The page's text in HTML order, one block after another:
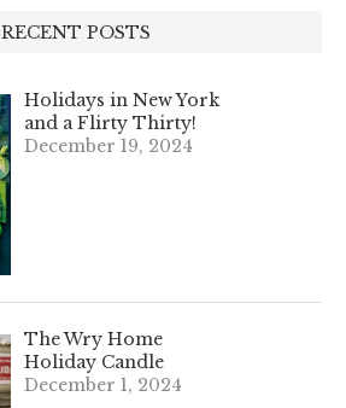
RECENT POSTS
Holidays in New York
and a Flirty Thirty!
December 19, 2024
The Wry Home
Holiday Candle
December 1, 2024